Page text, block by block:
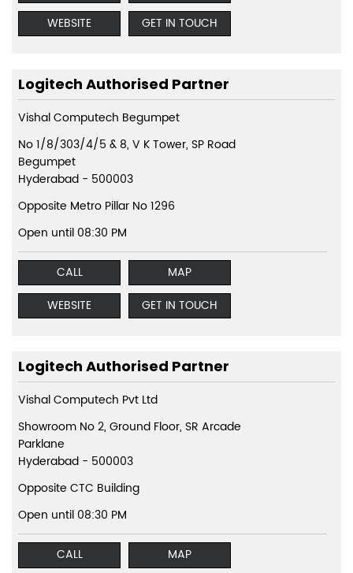
WEBSITE
GET IN TOUCH
Logitech Authorised Partner
Vishal Computech Begumpet
No 1/8/303/4/5 & 8, V K Tower, SP Road
Begumpet
Hyderabad - 500003
Opposite Metro Pillar No 1296
Open until 08:30 PM
CALL
MAP
WEBSITE
GET IN TOUCH
Logitech Authorised Partner
Vishal Computech Pvt Ltd
Showroom No 2, Ground Floor, SR Arcade
Parklane
Hyderabad - 500003
Opposite CTC Building
Open until 08:30 PM
CALL
MAP